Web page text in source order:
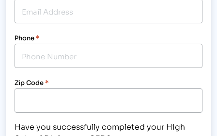
Phone*
Zip Code*
Have you successfully completed your High